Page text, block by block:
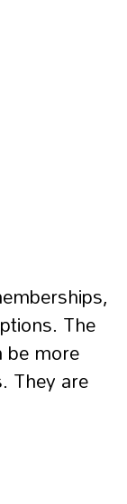
The
be more
They are